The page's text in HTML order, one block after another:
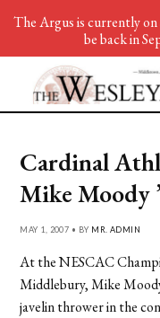
Cardinal
Mike Moody
MAY 1, 2007 • BY MR. ADMIN
At the NESCAC
Middlebury, Mike
javelin thrower in the
The Argus is currently on
be back in